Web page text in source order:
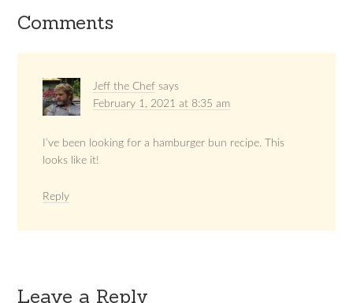
Comments
Jeff the Chef says
February 1, 2021 at 8:35 am
I’ve been looking for a hamburger bun recipe. This
looks like it!
Reply
Leave a Reply